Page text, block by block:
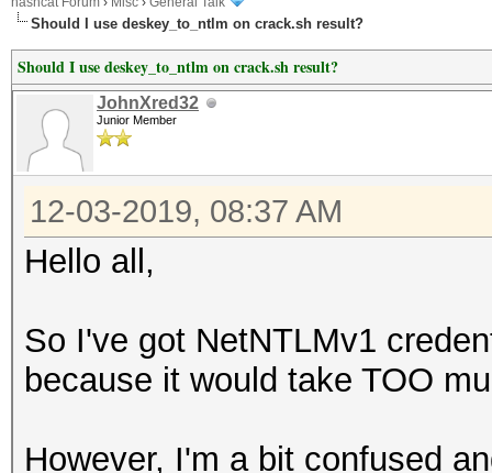
Should I use deskey_to_ntlm on crack.sh result?
Should I use deskey_to_ntlm on crack.sh result?
JohnXred32
Junior Member
12-03-2019, 08:37 AM
Hello all,
So I've got NetNTLMv1
because it would take TOO
However, I'm a bit confused